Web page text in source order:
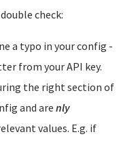
check:
a typo in your config -
from your API key.
the right section of
and arenly
values. E.g. if